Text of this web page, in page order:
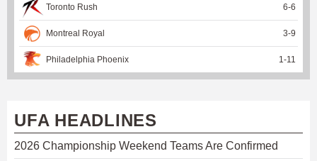
Toronto Rush 6-6
Montreal Royal 3-9
Philadelphia Phoenix 1-11
UFA HEADLINES
2026 Championship Weekend Teams Are Confirmed